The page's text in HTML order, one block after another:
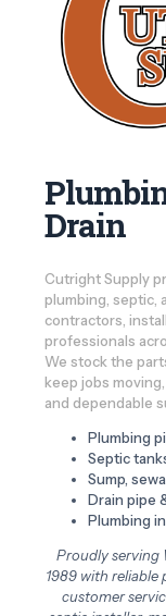
Drain
Cutright Supply
plumbing, septic,
contractors,
professionals
We stock the
keep jobs
and dependable
Plumbing
Septic
Sump,
Drain pipe
Plumbing
Proudly serving
1989 with
customer